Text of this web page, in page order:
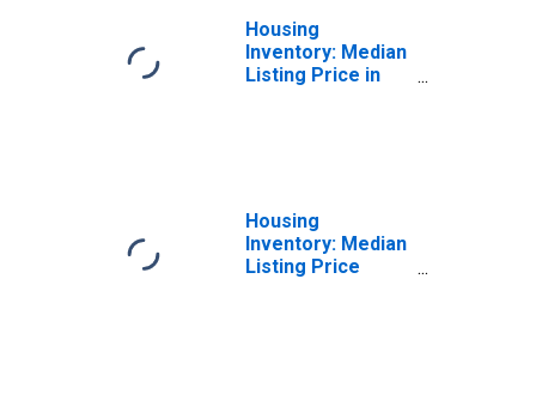
Housing
Inventory: Median
Listing Price in
Housing
Inventory: Median
Listing Price